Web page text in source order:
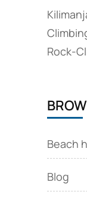
Beach
Blog